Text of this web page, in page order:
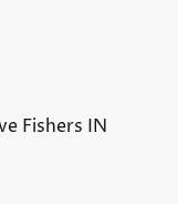
Fishers IN